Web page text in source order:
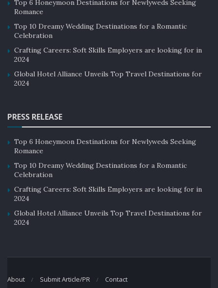
Top 6 Honeymoon Destinations for Newlyweds Seeking
Romance
Top 10 Dreamy Wedding Destinations for a Romantic
Celebration
Crafting Careers: Soft Skills Employers are looking for in
2024
Global Hotel Alliance Unveils Top Travel Destinations for
2024
PRESS RELEASE
Top 6 Honeymoon Destinations for Newlyweds Seeking
Romance
Top 10 Dreamy Wedding Destinations for a Romantic
Celebration
Crafting Careers: Soft Skills Employers are looking for in
2024
Global Hotel Alliance Unveils Top Travel Destinations for
2024
About Submit Article/PR Contact